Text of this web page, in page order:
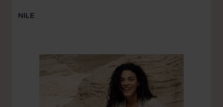
NILE